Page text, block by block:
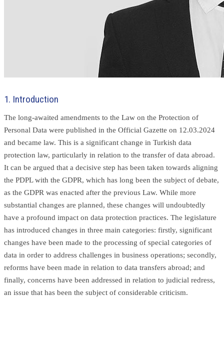
1. Introduction
The long-awaited amendments to the Law on the Protection of
Personal Data were published in the Official Gazette on 12.03.2024
and became law. This is a significant change in Turkish data
protection law, particularly in relation to the transfer of data abroad.
It can be argued that a decisive step has been taken towards aligning
the PDPL with the GDPR, which has long been the subject of debate,
as the GDPR was enacted after the previous Law. While more
substantial changes are planned, these changes will undoubtedly
have a profound impact on data protection practices. The legislature
has introduced changes in three main categories: firstly, significant
changes have been made to the processing of special categories of
data in order to address challenges in business operations; secondly,
reforms have been made in relation to data transfers abroad; and
finally, concerns have been addressed in relation to judicial redress,
an issue that has been the subject of considerable criticism.